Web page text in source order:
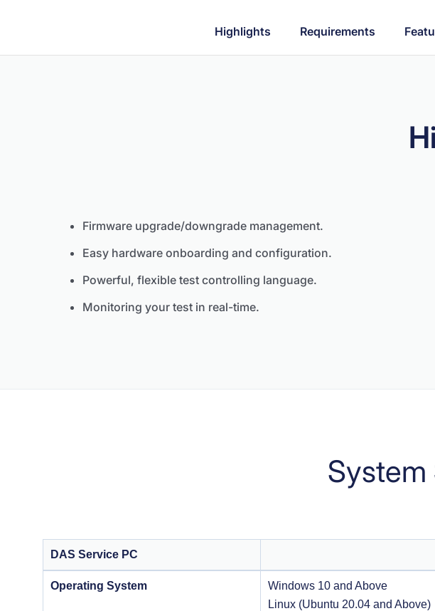
Highlights Requirements
Firmware upgrade/downgrade management.
Easy hardware onboarding and configuration.
Powerful, flexible test controlling language.
Monitoring your test in real-time.
System
DAS Service PC
Operating System
Windows 10 and Above
Linux (Ubuntu 20.04 and Above)